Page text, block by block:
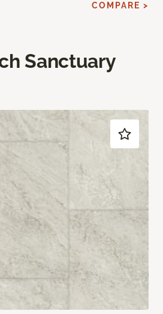
Sanctuary
COMPARE >